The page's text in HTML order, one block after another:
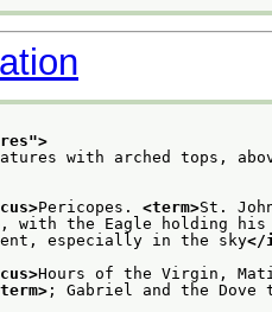
">
with arched tops,
Pericopes. <term>St.
, with the Eagle holding his
in the sky</
Hours of the Virgin,
; Gabriel and the